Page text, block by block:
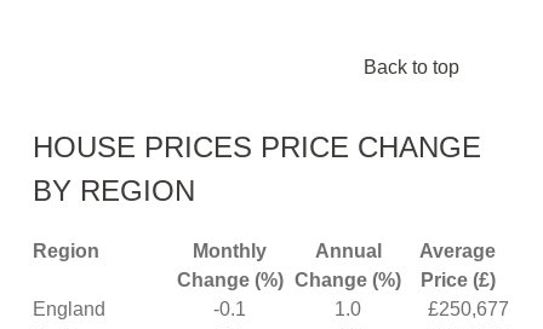
Back to top
HOUSE PRICES PRICE CHANGE
BY REGION
Region
Monthly
Change (%)
Annual
Change (%)
Average
Price (£)
England
-0.1 1.0
£250,677